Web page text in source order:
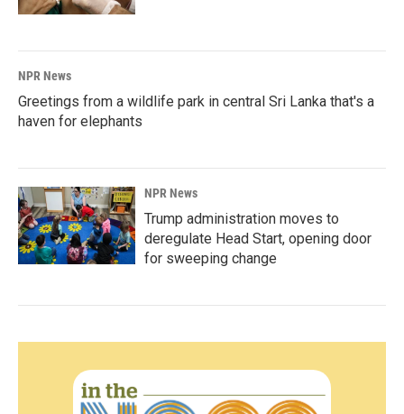
NPR News
Greetings from a wildlife park in central Sri Lanka that's a
haven for elephants
NPR News
Trump administration moves to
deregulate Head Start, opening door
for sweeping change